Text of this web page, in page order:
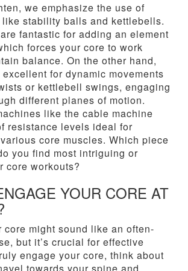
we emphasize the use of
stability balls and kettlebells.
fantastic for adding an element
forces your core to work
balance. On the other hand,
for dynamic movements
or kettlebell swings, engaging
different planes of motion.
like the cable machine
resistance levels ideal for
core muscles. Which piece
you find most intriguing or
core workouts?
YOUR CORE AT
core might sound like an often-
but it’s crucial for effective
engage your core, think about